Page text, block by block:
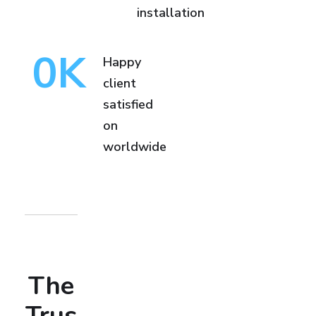
installation
0K
Happy
client
satisfied
on
worldwide
The